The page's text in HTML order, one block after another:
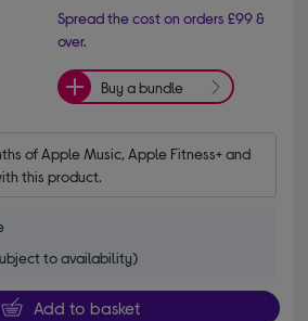
Spread the cost on orders £99 &
over.
Buy a bundle
of Apple Music, Apple Fitness+ and
this product.
to availability)
Add to basket